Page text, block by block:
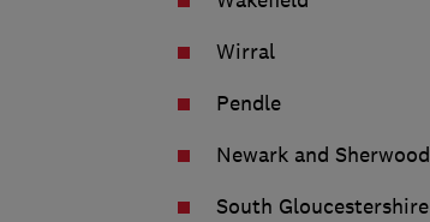
Wirral
Pendle
Newark and Sherwood
South Gloucestershire